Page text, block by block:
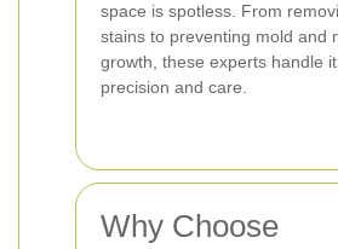
space is spotless. From
stains to preventing mold and
growth, these experts handle
precision and care.
Why Choose